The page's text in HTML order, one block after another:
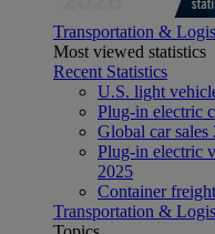
Transportation &
Most viewed statistics
Recent Statistics
U.S. light
Plug-in electric
Global car sales
Plug-in electric
2025
Container
Transportation &